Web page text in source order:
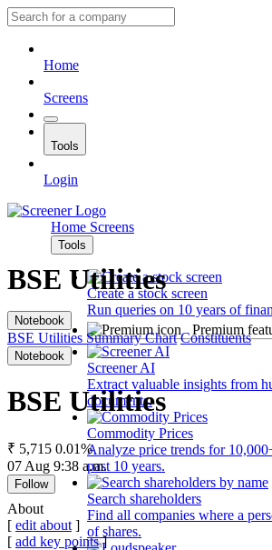
Home
Screens
Tools
Login
Home Screens
Tools
Create a stock screen
Run queries on 10 years of
Premium
Screener AI
Extract valuable insights from
documents.
Commodity Prices
Analyze price trends for
past 10 years.
Search shareholders
Find all companies where a
of shares.
BSE Utilities
Notebook
BSE Utilities Summary Chart Constituents
Notebook
BSE Utilities
₹ 5,715 0.01%
07 Aug 9:38 a.m.
Follow
About
[ edit about ]
[ add key points]